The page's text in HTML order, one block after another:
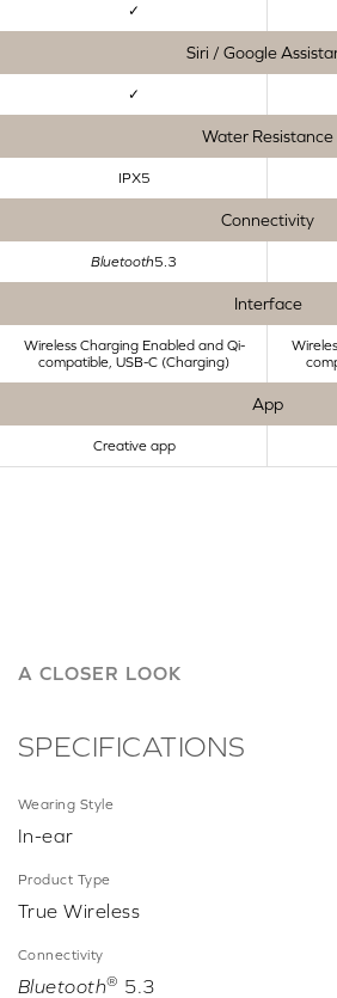
✓
Siri / Google
✓
Water Resistance
IPX5
Connectivity
Bluetooth5.3
Interface
Wireless Charging Enabled and Qi-
compatible, USB-C (Charging)
App
Creative app
A CLOSER LOOK
SPECIFICATIONS
Wearing Style
In-ear
Product Type
True Wireless
Connectivity
Bluetooth® 5.3